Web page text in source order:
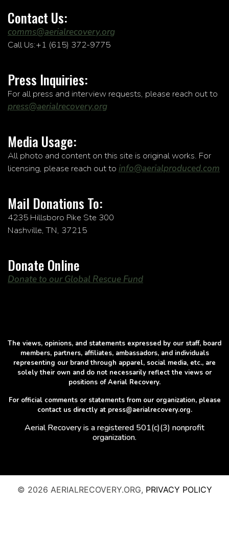
Contact Us:
comms@aerialrecovery.org
Call Us:+1 (615) 372-9775
Press Inquiries:
For all press and interview requests, please reach out to
press@aerialrecovery.org
Media Usage:
All photo and content on this site is original works. For
licensing, please reach out to info@aerialproduced.com
Mail Donations To:
4235 Hillsboro Pike Ste 300
Nashville, TN, 37215
Donate Online
Donate to our Global Rescue Fund
The views, opinions, and statements expressed by our staff, board
members, partners, affiliates, ambassadors, and individuals
representing our brand through apparel, social media, etc., are
solely their own and do not necessarily reflect the views or
positions of Aerial Recovery.
For official comments or statements from our organization, please
contact us directly at press@aerialrecovery.org.
Aerial Recovery is a registered 501(c)(3) nonprofit
organization.
© 2026 AERIALRECOVERY.ORG, PRIVACY POLICY